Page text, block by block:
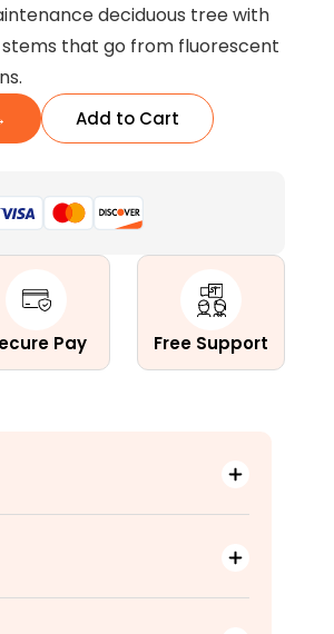
deciduous tree with
that go from fluorescent
Add to Cart
Pay Free Support